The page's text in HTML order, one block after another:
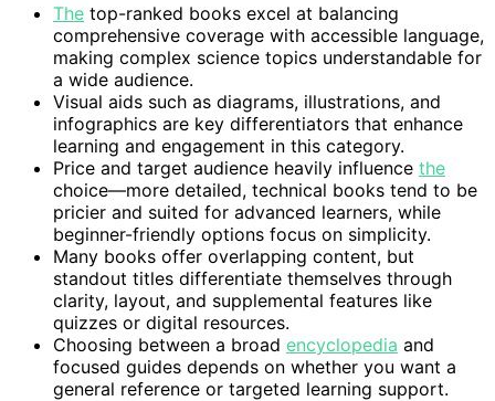
The top-ranked books excel at balancing
comprehensive coverage with accessible language,
making complex science topics understandable for
a wide audience.
Visual aids such as diagrams, illustrations, and
infographics are key differentiators that enhance
learning and engagement in this category.
Price and target audience heavily influence the
choice—more detailed, technical books tend to be
pricier and suited for advanced learners, while
beginner-friendly options focus on simplicity.
Many books offer overlapping content, but
standout titles differentiate themselves through
clarity, layout, and supplemental features like
quizzes or digital resources.
Choosing between a broad encyclopedia and
focused guides depends on whether you want a
general reference or targeted learning support.